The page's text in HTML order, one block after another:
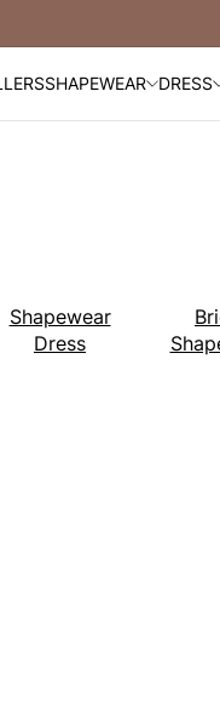
SHAPEWEAR DRESS
Shapewear
Dress